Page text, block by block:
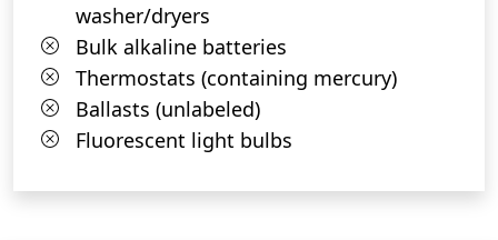
washer/dryers
Bulk alkaline batteries
Thermostats (containing mercury)
Ballasts (unlabeled)
Fluorescent light bulbs